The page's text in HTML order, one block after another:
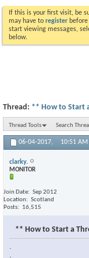
If this is your first visit, be
may have to register
start viewing messages,
below.
Thread: ** How to Start
Thread Tools Search
06-04-2017, 10:51 AM
clarky.
MONITOR
Join Date
Sep 2012
Location
Scotland
Posts
16,515
** How to Start a